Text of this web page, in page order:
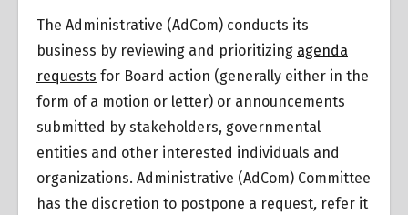
The Administrative (AdCom) conducts its
business by reviewing and prioritizing agenda
requests for Board action (generally either in the
form of a motion or letter) or announcements
submitted by stakeholders, governmental
entities and other interested individuals and
organizations. Administrative (AdCom) Committee
has the discretion to postpone a request, refer it